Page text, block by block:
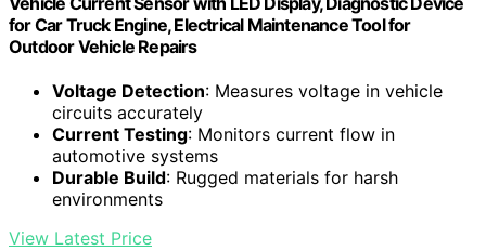
for Car Truck Engine, Electrical Maintenance Tool for
Outdoor Vehicle Repairs
Voltage Detection: Measures voltage in vehicle
circuits accurately
Current Testing: Monitors current flow in
automotive systems
Durable Build: Rugged materials for harsh
environments
View Latest Price